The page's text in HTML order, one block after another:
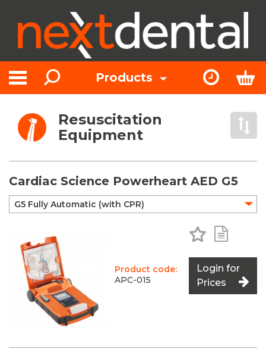
Toggle navigation
Search
Products
Express
Resuscitation
Equipment
Cardiac Science Powerheart AED G5
Product code:
APC-015
Add to
Login for
Prices